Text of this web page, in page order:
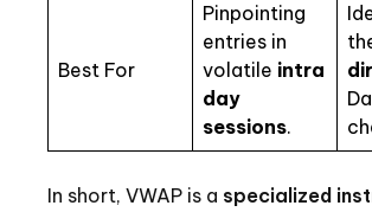
Best For
Pinpointing
entries in
volatile intra
day
sessions.
In short, VWAP is a specialized